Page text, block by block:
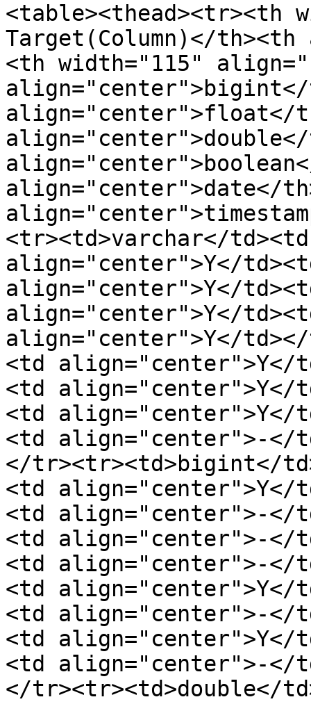
<table><thead><tr><th
Target(Column)</
<th width="115"
align="center">bigint</
align="center">float</
align="center">date</
<tr><td>varchar</
align="center">Y</
align="center">Y</
align="center">Y</
align="center">Y</
<td align="center">Y</
<td align="center">Y</
<td align="center">Y</
<td align="center">-</
</tr><tr><td>bigint</
<td align="center">Y</
<td align="center">-</
<td align="center">-</
<td align="center">-</
<td align="center">Y</
<td align="center">-</
<td align="center">Y</
<td align="center">-</
</tr><tr><td>double</